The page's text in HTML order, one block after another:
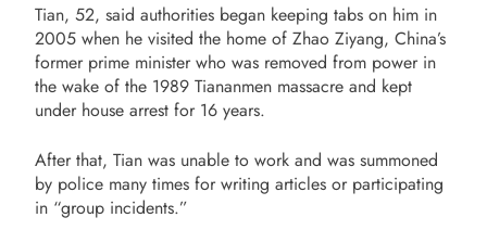
Tian, 52, said authorities began keeping tabs on him in
2005 when he visited the home of Zhao Ziyang, China’s
former prime minister who was removed from power in
the wake of the 1989 Tiananmen massacre and kept
under house arrest for 16 years.
After that, Tian was unable to work and was summoned
by police many times for writing articles or participating
in “group incidents.”